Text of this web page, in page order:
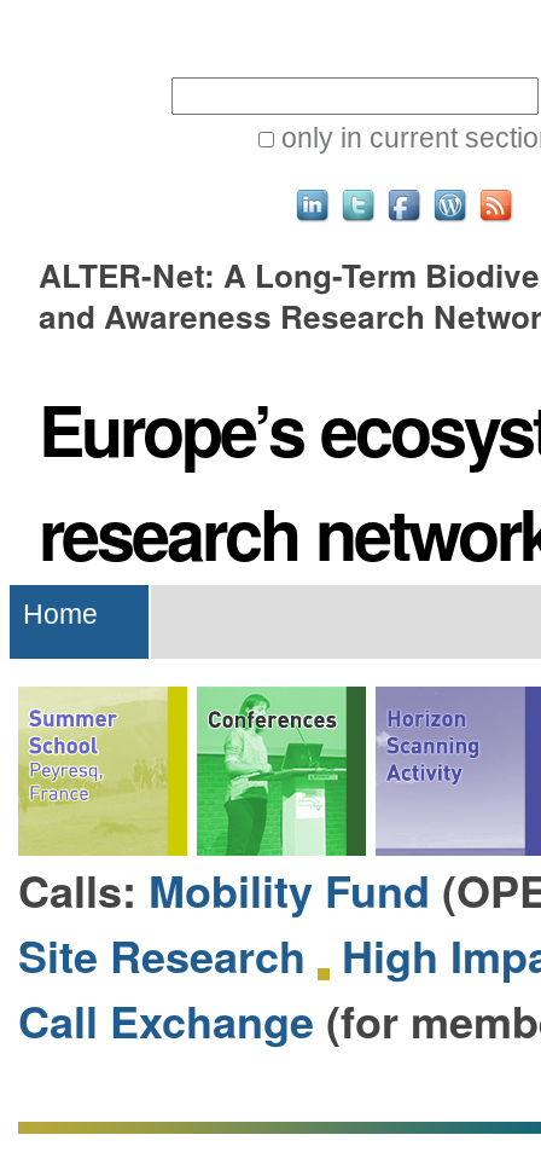
navigation
only in current
Search…
ALTER-Net: A Long-Term
and Awareness Research
Europe’s
research
Navigation
Home
Calls: Mobility Fund
Site Research
High
Call Exchange (for